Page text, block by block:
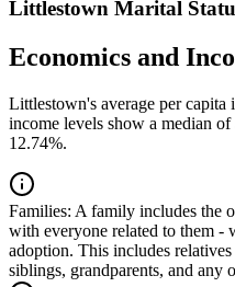
Littlestown Marital
Economics and
Littlestown's average per
income levels show a median
12.74%.
Families: A family includes the
with everyone related to them -
adoption. This includes
siblings, grandparents, and any